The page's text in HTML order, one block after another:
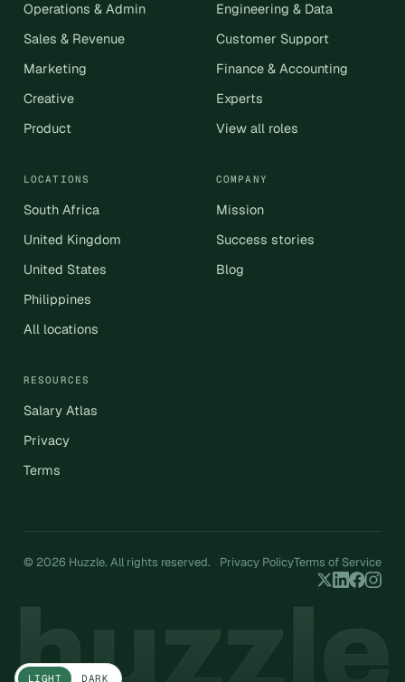
LIGHT DARK
Operations & Admin
Sales & Revenue
Marketing
Creative
Product
Engineering & Data
Customer Support
Finance & Accounting
Experts
View all roles
LOCATIONS
South Africa
United Kingdom
United States
Philippines
All locations
COMPANY
Mission
Success stories
Blog
RESOURCES
Salary Atlas
Privacy
Terms
© 2026 Huzzle. All rights reserved. Privacy PolicyTerms of Service